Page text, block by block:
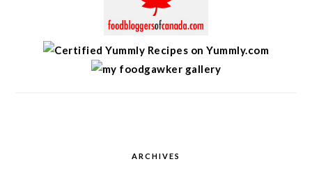
ARCHIVES